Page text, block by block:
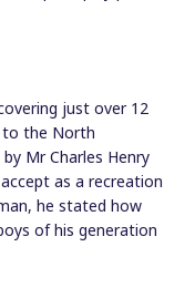
just over 12
to the North
Mr Charles Henry
as a recreation
he stated how
of his generation